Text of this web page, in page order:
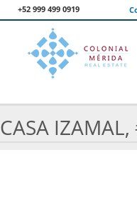
+52 999 499 0919
CASA